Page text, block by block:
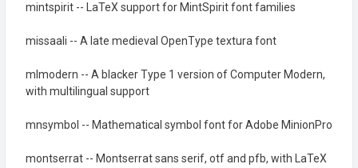
mintspirit -- LaTeX support for MintSpirit font families
missaali -- A late medieval OpenType textura font
mlmodern -- A blacker Type 1 version of Computer Modern,
with multilingual support
mnsymbol -- Mathematical symbol font for Adobe MinionPro
montserrat -- Montserrat sans serif, otf and pfb, with LaTeX